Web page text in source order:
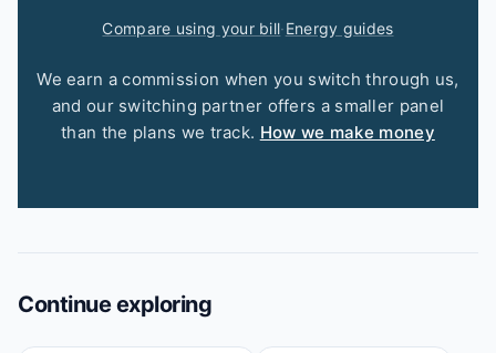
Compare using your bill·Energy guides
We earn a commission when you switch through us,
and our switching partner offers a smaller panel
than the plans we track. How we make money
Continue exploring